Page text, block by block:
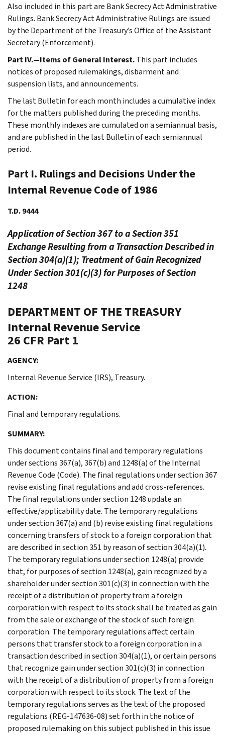
Also included in this part are Bank Secrecy Act Administrative
Rulings. Bank Secrecy Act Administrative Rulings are issued
by the Department of the Treasury’s Office of the Assistant
Secretary (Enforcement).
Part IV.—Items of General Interest.This part includes
notices of proposed rulemakings, disbarment and
suspension lists, and announcements.
The last Bulletin for each month includes a cumulative index
for the matters published during the preceding months.
These monthly indexes are cumulated on a semiannual basis,
and are published in the last Bulletin of each semiannual
period.
Part I. Rulings and Decisions Under the
Internal Revenue Code of 1986
T.D. 9444
Application of Section 367 to a Section 351
Exchange Resulting from a Transaction Described in
Section 304(a)(1); Treatment of Gain Recognized
Under Section 301(c)(3) for Purposes of Section
1248
DEPARTMENT OF THE TREASURY
Internal Revenue Service
26 CFR Part 1
AGENCY:
Internal Revenue Service (IRS), Treasury.
ACTION:
Final and temporary regulations.
SUMMARY:
This document contains final and temporary regulations
under sections 367(a), 367(b) and 1248(a) of the Internal
Revenue Code (Code). The final regulations under section 367
revise existing final regulations and add cross-references.
The final regulations under section 1248 update an
effective/applicability date. The temporary regulations
under section 367(a) and (b) revise existing final regulations
concerning transfers of stock to a foreign corporation that
are described in section 351 by reason of section 304(a)(1).
The temporary regulations under section 1248(a) provide
that, for purposes of section 1248(a), gain recognized by a
shareholder under section 301(c)(3) in connection with the
receipt of a distribution of property from a foreign
corporation with respect to its stock shall be treated as gain
from the sale or exchange of the stock of such foreign
corporation. The temporary regulations affect certain
persons that transfer stock to a foreign corporation in a
transaction described in section 304(a)(1), or certain persons
that recognize gain under section 301(c)(3) in connection
with the receipt of a distribution of property from a foreign
corporation with respect to its stock. The text of the
temporary regulations serves as the text of the proposed
regulations (REG-147636-08) set forth in the notice of
proposed rulemaking on this subject published in this issue